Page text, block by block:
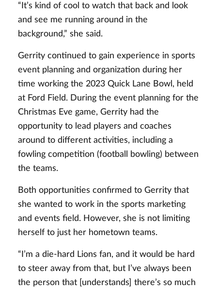
“It’s kind of cool to watch that back and look
and see me running around in the
background,” she said.
Gerrity continued to gain experience in sports
event planning and organization during her
time working the 2023 Quick Lane Bowl, held
at Ford Field. During the event planning for the
Christmas Eve game, Gerrity had the
opportunity to lead players and coaches
around to different activities, including a
fowling competition (football bowling) between
the teams.
Both opportunities confirmed to Gerrity that
she wanted to work in the sports marketing
and events field. However, she is not limiting
herself to just her hometown teams.
“I’m a die-hard Lions fan, and it would be hard
to steer away from that, but I’ve always been
the person that [understands] there’s so much